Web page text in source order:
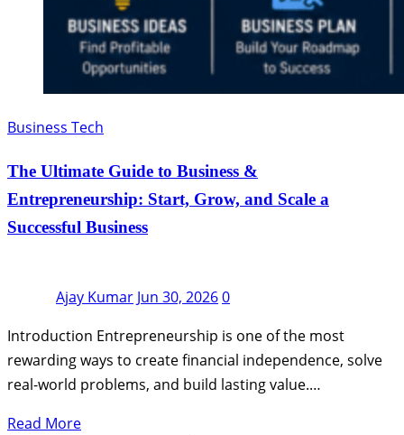
Business Tech
The Ultimate Guide to Business &
Entrepreneurship: Start, Grow, and Scale a
Successful Business
Ajay Kumar Jun 30, 20260
Introduction Entrepreneurship is one of the most
rewarding ways to create financial independence, solve
real-world problems, and build lasting value.…
Read More